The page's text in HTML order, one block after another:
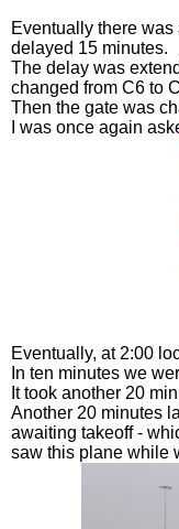
Eventually there
delayed 15 minutes.
The delay was
changed from C6 to
Then the gate was
I was once again
Eventually, at 2:00
In ten minutes we
It took another 20
Another 20 minutes
awaiting takeoff -
saw this plane while